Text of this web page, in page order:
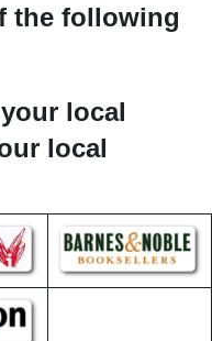
the following
local
local